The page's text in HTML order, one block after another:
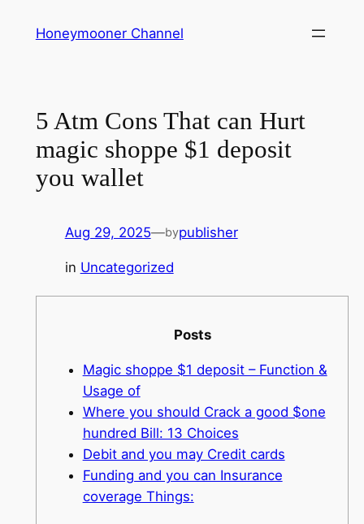
Honeymooner Channel
5 Atm Cons That can Hurt
magic shoppe $1 deposit
you wallet
Aug 29, 2025—bypublisher
in Uncategorized
Posts
Magic shoppe $1 deposit – Function &
Usage of
Where you should Crack a good $one
hundred Bill: 13 Choices
Debit and you may Credit cards
Funding and you can Insurance
coverage Things: